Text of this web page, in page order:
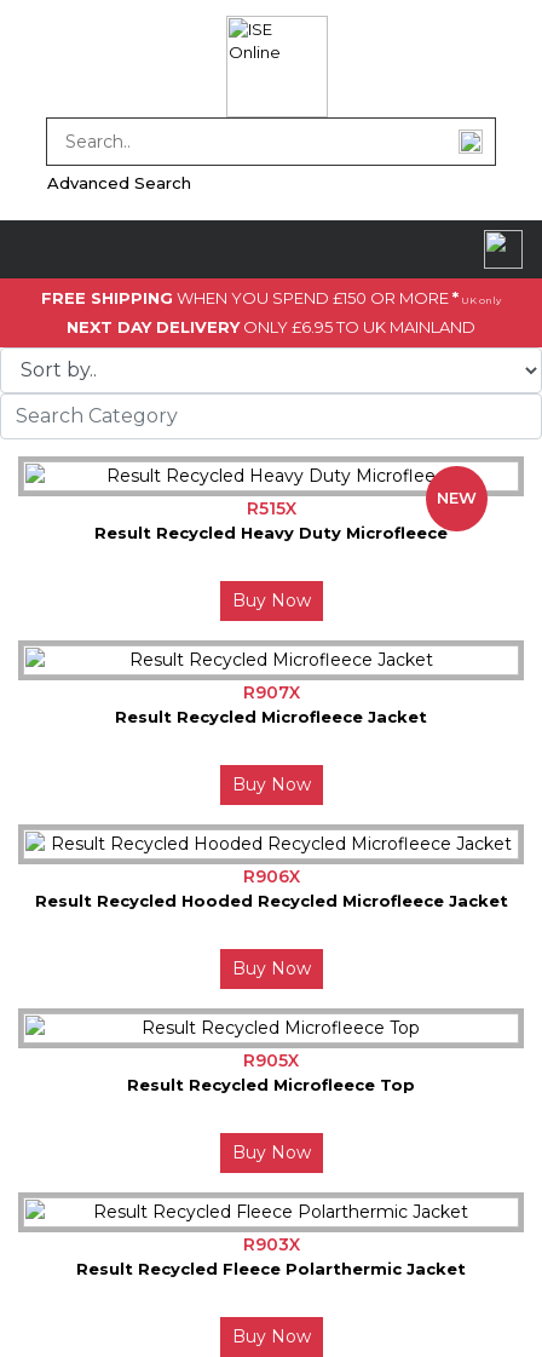
Advanced Search
FREE SHIPPING WHEN YOU SPEND £150 OR MORE* UK only
NEXT DAY DELIVERYONLY £6.95 TO UK MAINLAND
R515X
Result Recycled Heavy Duty Microfleece
NEW
Buy Now
R907X
Result Recycled Microfleece Jacket
Buy Now
R906X
Result Recycled Hooded Recycled Microfleece Jacket
Buy Now
R905X
Result Recycled Microfleece Top
Buy Now
R903X
Result Recycled Fleece Polarthermic Jacket
Buy Now